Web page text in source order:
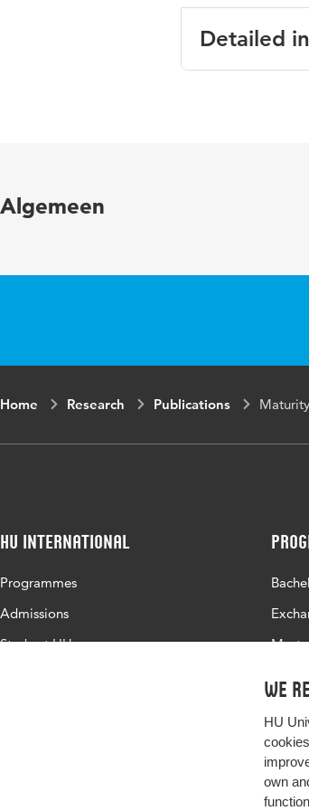
We
HU
own
Detailed
Key words
Algemeen
Home Research Publications
HU International
Programmes
Admissions
Study at HU